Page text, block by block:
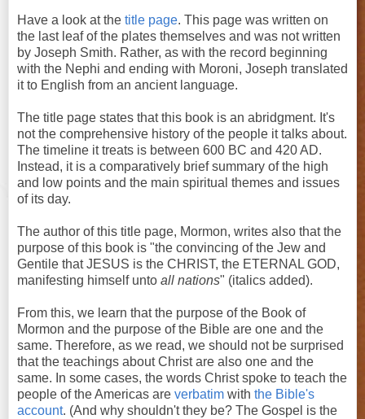
Have a look at the title page. This page was written on
the last leaf of the plates themselves and was not written
by Joseph Smith. Rather, as with the record beginning
with the Nephi and ending with Moroni, Joseph translated
it to English from an ancient language.
The title page states that this book is an abridgment. It's
not the comprehensive history of the people it talks about.
The timeline it treats is between 600 BC and 420 AD.
Instead, it is a comparatively brief summary of the high
and low points and the main spiritual themes and issues
of its day.
The author of this title page, Mormon, writes also that the
purpose of this book is "the convincing of the Jew and
Gentile that JESUS is the CHRIST, the ETERNAL GOD,
manifesting himself unto all nations" (italics added).
From this, we learn that the purpose of the Book of
Mormon and the purpose of the Bible are one and the
same. Therefore, as we read, we should not be surprised
that the teachings about Christ are also one and the
same. In some cases, the words Christ spoke to teach the
people of the Americas are verbatim with the Bible's
account. (And why shouldn't they be? The Gospel is the